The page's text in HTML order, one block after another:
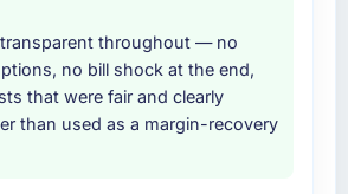
period. They also
documentation and a
transfer programme for our
choose this company over
throughout — no
no bill shock at the end,
that were fair and clearly
than used as a margin-recovery